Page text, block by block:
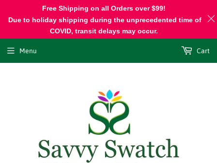
Menu Cart
Free Shipping on all Orders over $99!
Due to holiday shipping during the unprecedented time of
COVID, transit delays may occur.